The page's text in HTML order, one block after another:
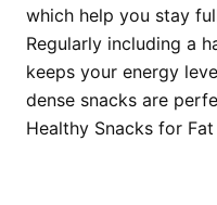
which help you stay
Regularly including a
keeps your energy
dense snacks are
Healthy Snacks for